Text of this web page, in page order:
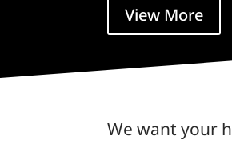
View More
We want your